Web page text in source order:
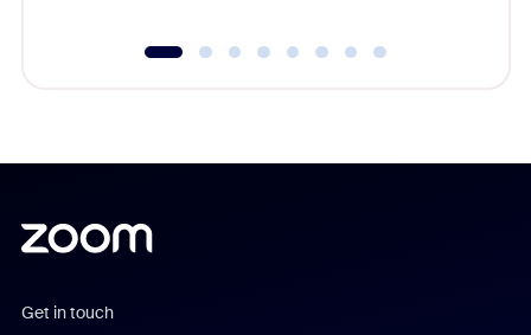
Get in touch